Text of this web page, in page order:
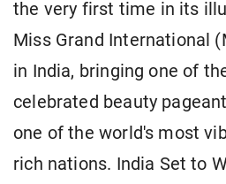
the very first time in its
Miss Grand International
in India, bringing one of
celebrated beauty
one of the world's most
rich nations. India Set to